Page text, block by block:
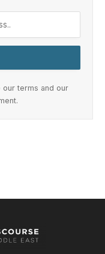
our terms and our